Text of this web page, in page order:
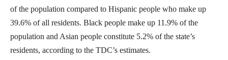
of the population compared to Hispanic people who make up
39.6% of all residents. Black people make up 11.9% of the
population and Asian people constitute 5.2% of the state’s
residents, according to the TDC’s estimates.